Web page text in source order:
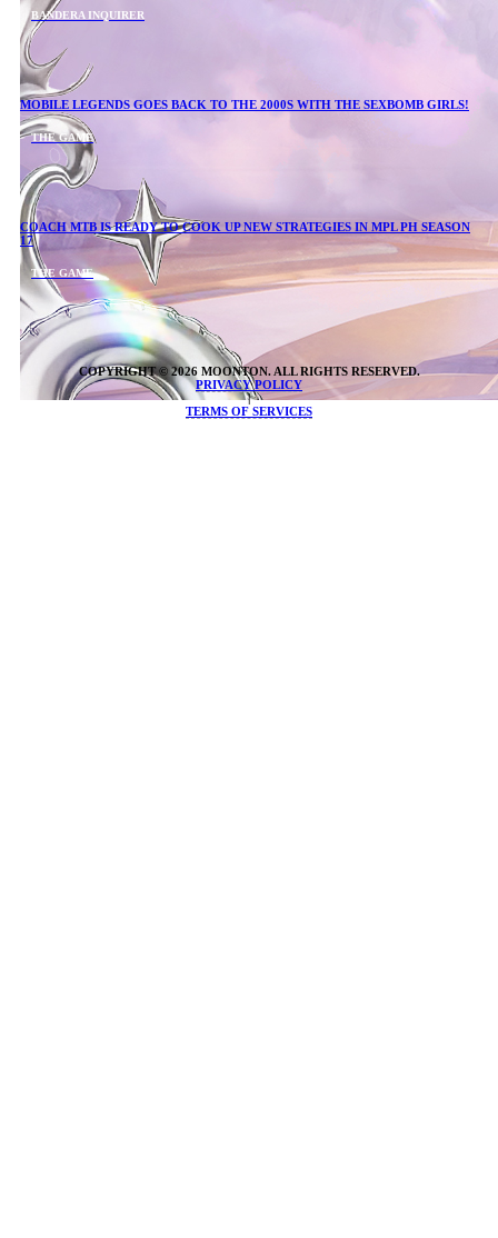
BANDERA INQUIRER
MOBILE LEGENDS GOES BACK TO THE 2000S WITH THE SEXBOMB GIRLS!
THE GAME
COACH MTB IS READY TO COOK UP NEW STRATEGIES IN MPL PH SEASON
17
THE GAME
COPYRIGHT © 2026 MOONTON. ALL RIGHTS RESERVED.
PRIVACY POLICY
|
TERMS OF SERVICES